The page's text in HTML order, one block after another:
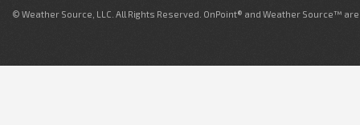
© Weather Source, LLC. All Rights Reserved. OnPoint® and Weather Source™